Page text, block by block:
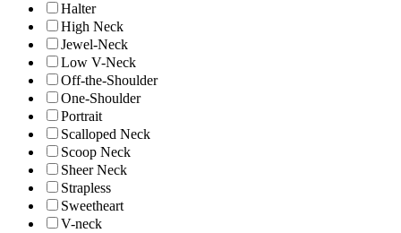
Halter
High Neck
Jewel-Neck
Low V-Neck
Off-the-Shoulder
One-Shoulder
Portrait
Scalloped Neck
Scoop Neck
Sheer Neck
Strapless
Sweetheart
V-neck